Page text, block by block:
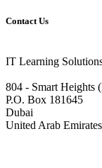
Contact Us
IT Learning
804 - Smart
P.O. Box 181645
Dubai
United Arab Emirates